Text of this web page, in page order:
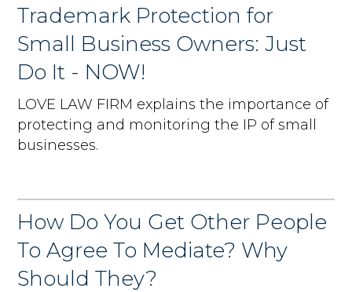
Trademark Protection for
Small Business Owners: Just
Do It - NOW!
LOVE LAW FIRM explains the importance of
protecting and monitoring the IP of small
businesses.
How Do You Get Other People
To Agree To Mediate? Why
Should They?